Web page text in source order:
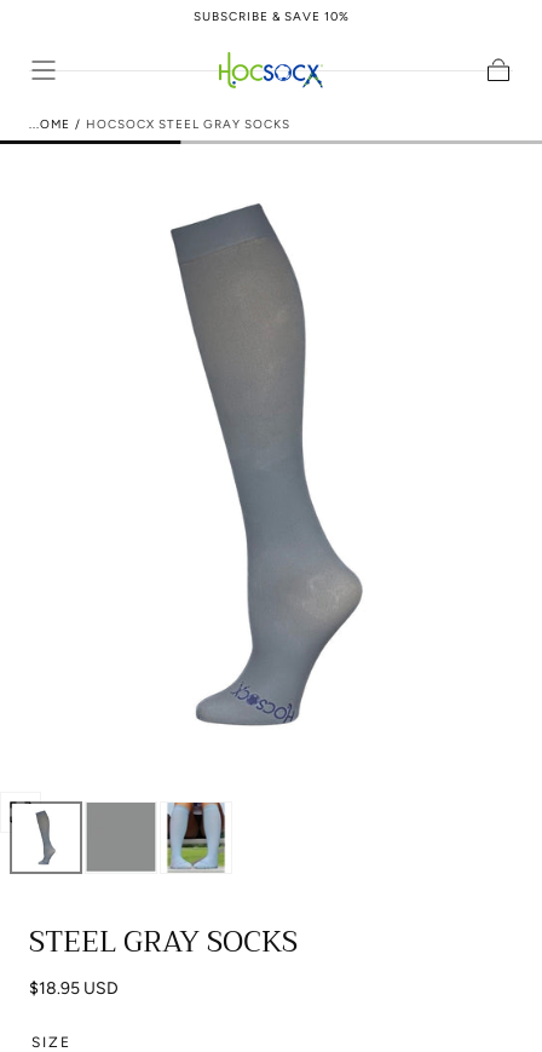
SUBSCRIBE & SAVE 10%
Open
media
0
modal
HOME / HOCSOCX STEEL GRAY SOCKS
STEEL GRAY SOCKS
Regular
$18.95 USD
SIZE